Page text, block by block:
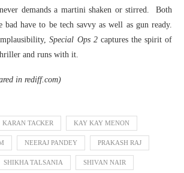
demands a martini shaken or stirred. Both
bad have to be tech savvy as well as gun ready.
Special Ops 2 captures the spirit of
and runs with it.
in rediff.com)
KARAN TACKER KAY KAY MENON
NEERAJ PANDEY PRAKASH RAJ
SHIKHA TALSANIA SHIVAN NAIR